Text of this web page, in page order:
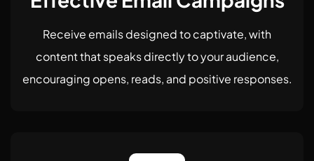
Receive emails designed to captivate, with
content that speaks directly to your audience,
encouraging opens, reads, and positive responses.